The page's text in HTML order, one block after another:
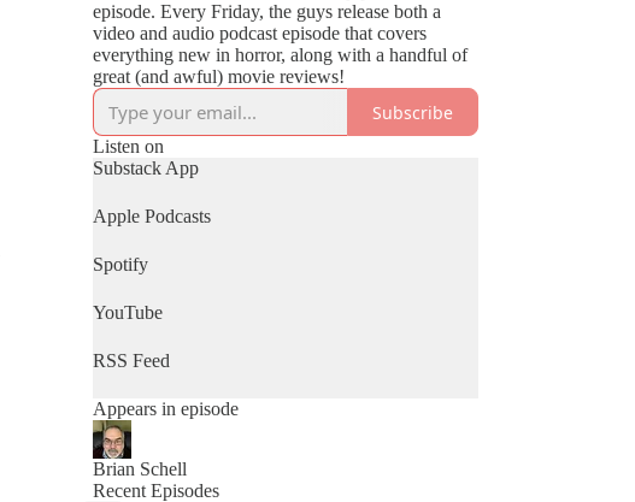
episode. Every Friday, the guys release both a
video and audio podcast episode that covers
everything new in horror, along with a handful of
great (and awful) movie reviews!
Subscribe
Listen on
Substack App
Apple Podcasts
Spotify
YouTube
RSS Feed
Appears in episode
Brian Schell
Recent Episodes